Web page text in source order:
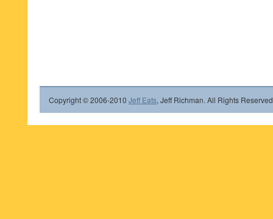
Copyright © 2006-2010 Jeff Eats, Jeff Richman. All Rights